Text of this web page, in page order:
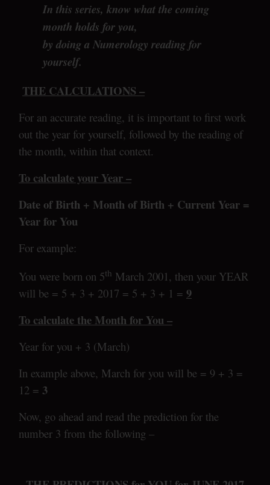
In this series, know what the coming
month holds for you,
by doing a Numerology reading for
yourself.
THE CALCULATIONS –
For an accurate reading, it is important to first work
out the year for yourself, followed by the reading of
the month, within that context.
To calculate your Year –
Date of Birth + Month of Birth + Current Year =
Year for You
For example:
You were born on 5th March 2001, then your YEAR
will be = 5 + 3 + 2017 = 5 + 3 + 1 = 9
To calculate the Month for You –
Year for you + 3 (March)
In example above, March for you will be = 9 + 3 =
12 = 3
Now, go ahead and read the prediction for the
number 3 from the following –